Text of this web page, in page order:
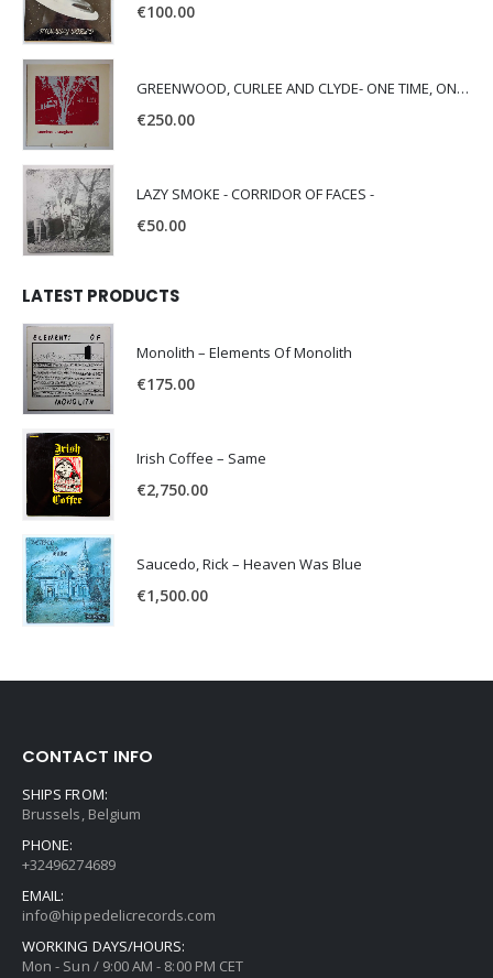
€100.00
GREENWOOD, CURLEE AND CLYDE- ONE TIME, ONE PLACE -
€250.00
LAZY SMOKE - CORRIDOR OF FACES -
€50.00
LATEST PRODUCTS
Monolith – Elements Of Monolith
€175.00
Irish Coffee – Same
€2,750.00
Saucedo, Rick – Heaven Was Blue
€1,500.00
CONTACT INFO
SHIPS FROM:
Brussels, Belgium
PHONE:
+32496274689
EMAIL:
info@hippedelicrecords.com
WORKING DAYS/HOURS:
Mon - Sun / 9:00 AM - 8:00 PM CET